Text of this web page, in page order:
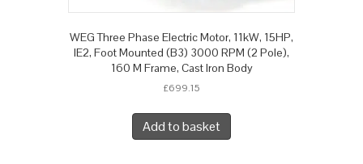
WEG Three Phase Electric Motor, 11kW, 15HP,
IE2, Foot Mounted (B3) 3000 RPM (2 Pole),
160 M Frame, Cast Iron Body
£699.15
Add to basket